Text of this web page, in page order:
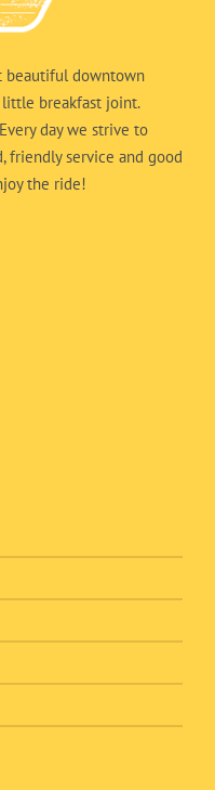
beautiful downtown
little breakfast joint.
day we strive to
service and good
the ride!